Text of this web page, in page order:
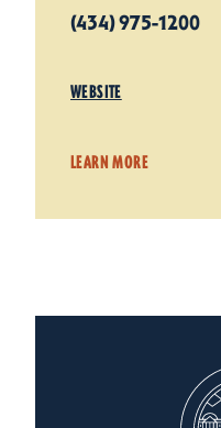
(434) 975-1200
WEBSITE
LEARN MORE